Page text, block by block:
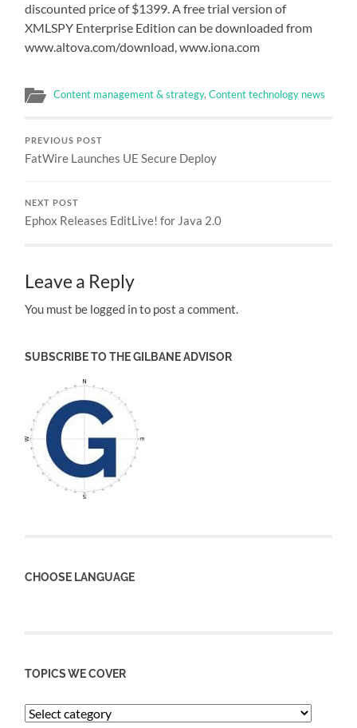
discounted price of $1399. A free trial version of
XMLSPY Enterprise Edition can be downloaded from
www.altova.com/download, www.iona.com
Content management & strategy,Content technology news
PREVIOUS POST
FatWire Launches UE Secure Deploy
NEXT POST
Ephox Releases EditLive! for Java 2.0
Leave a Reply
You must be logged in to post a comment.
SUBSCRIBE TO THE GILBANE ADVISOR
CHOOSE LANGUAGE
TOPICS WE COVER